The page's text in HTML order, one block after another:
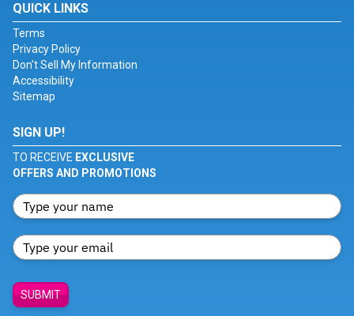
QUICK LINKS
Terms
Privacy Policy
Don't Sell My Information
Accessibility
Sitemap
SIGN UP!
TO RECEIVE EXCLUSIVE
OFFERS AND PROMOTIONS
SUBMIT